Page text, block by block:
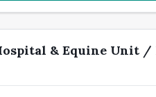
& Equine Unit